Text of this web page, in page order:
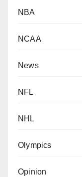
NBA
NCAA
News
NFL
NHL
Olympics
Opinion